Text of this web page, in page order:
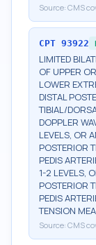
Source: CMS
CPT 93922
LIMITED
OF UPPER
LOWER
DISTAL
TIBIAL/
DOPPLER
LEVELS, OR
POSTERIOR
PEDIS
1-2 LEVELS,
POSTERIOR
PEDIS
TENSION
Source: CMS